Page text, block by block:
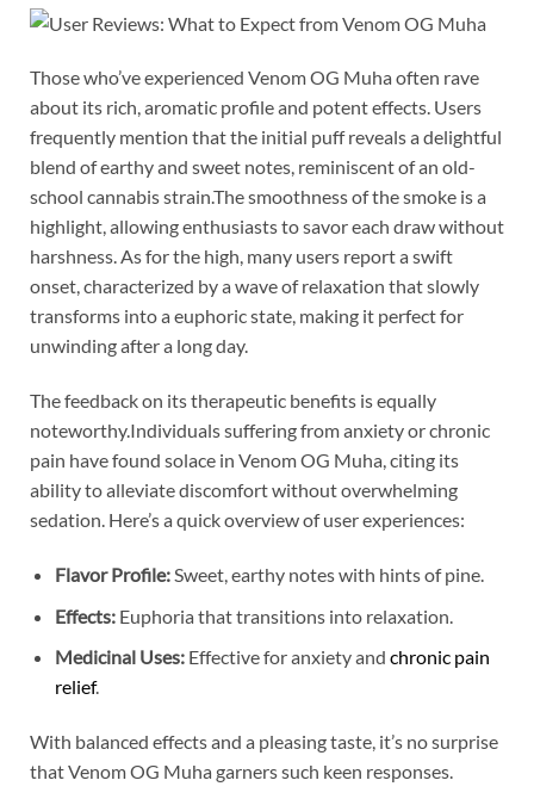
Those who’ve experienced Venom OG Muha often rave
about its rich, aromatic profile and potent effects. Users
frequently mention that the initial puff reveals a delightful
blend of earthy and sweet notes, reminiscent of an old-
school cannabis strain.The smoothness of the smoke is a
highlight, allowing enthusiasts to savor each draw without
harshness. As for the high, many users report a swift
onset, characterized by a wave of relaxation that slowly
transforms into a euphoric state, making it perfect for
unwinding after a long day.
The feedback on its therapeutic benefits is equally
noteworthy.Individuals suffering from anxiety or chronic
pain have found solace in Venom OG Muha, citing its
ability to alleviate discomfort without overwhelming
sedation. Here’s a quick overview of user experiences:
Flavor Profile:Sweet, earthy notes with hints of pine.
Effects:Euphoria that transitions into relaxation.
Medicinal Uses:Effective for anxiety and chronic pain
relief.
With balanced effects and a pleasing taste, it’s no surprise
that Venom OG Muha garners such keen responses.